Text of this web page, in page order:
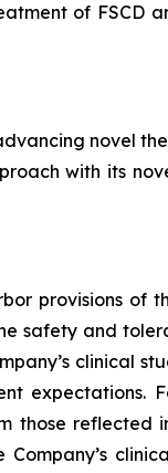
of FSCD
novel
with its
provisions of
safety and
clinical
expectations.
reflected